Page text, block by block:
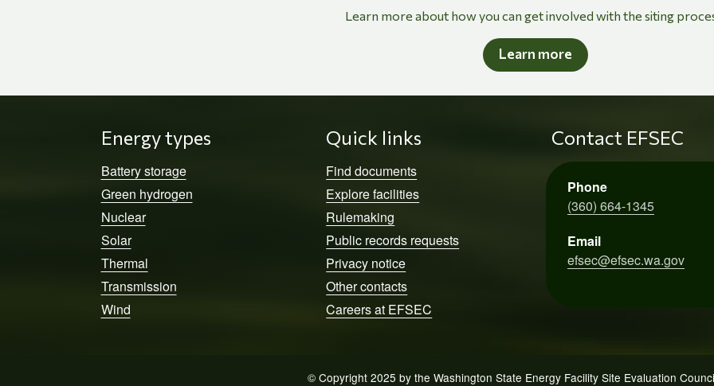
Learn more about how you can get involved with the siting
Learn more
Energy types
Battery storage
Green hydrogen
Nuclear
Solar
Thermal
Transmission
Wind
Quick links
Find documents
Explore facilities
Rulemaking
Public records requests
Privacy notice
Other contacts
Careers at EFSEC
Contact EFSEC
Phone
(360) 664-1345
Email
efsec@efsec.wa.gov
© Copyright 2025 by the Washington State Energy Facility Site Evaluation